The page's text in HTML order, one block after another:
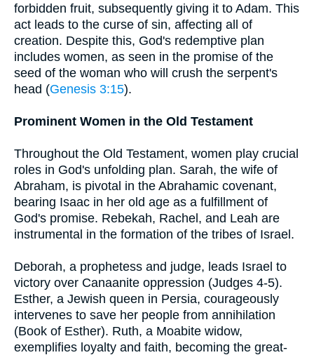
forbidden fruit, subsequently giving it to Adam. This
act leads to the curse of sin, affecting all of
creation. Despite this, God's redemptive plan
includes women, as seen in the promise of the
seed of the woman who will crush the serpent's
head (Genesis 3:15).
Prominent Women in the Old Testament
Throughout the Old Testament, women play crucial
roles in God's unfolding plan. Sarah, the wife of
Abraham, is pivotal in the Abrahamic covenant,
bearing Isaac in her old age as a fulfillment of
God's promise. Rebekah, Rachel, and Leah are
instrumental in the formation of the tribes of Israel.
Deborah, a prophetess and judge, leads Israel to
victory over Canaanite oppression (Judges 4-5).
Esther, a Jewish queen in Persia, courageously
intervenes to save her people from annihilation
(Book of Esther). Ruth, a Moabite widow,
exemplifies loyalty and faith, becoming the great-